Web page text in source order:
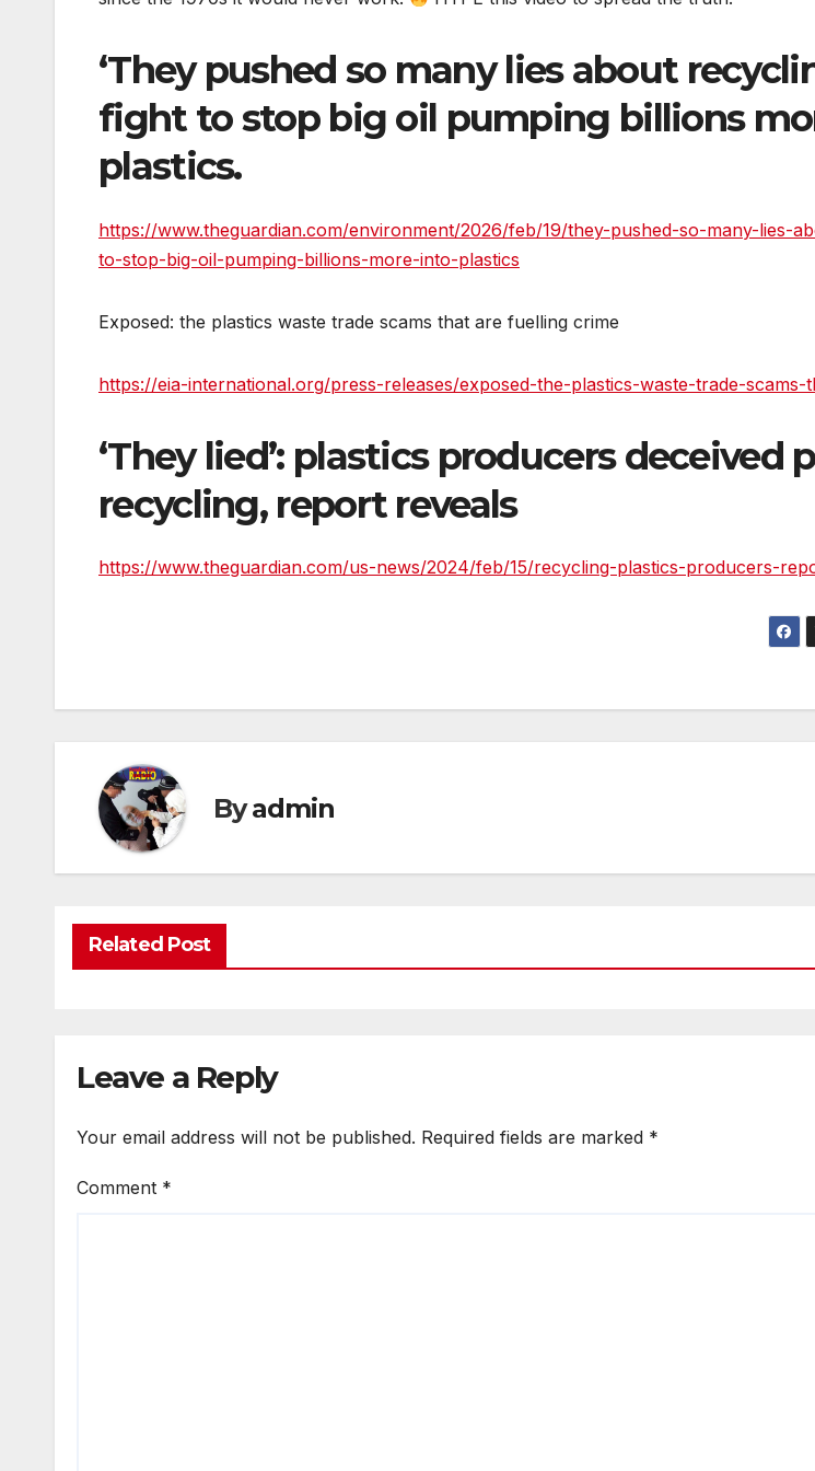
‘They pushed so many lies about
fight to stop big oil pumping billions
plastics.
https://www.theguardian.com/environment/2026/feb/19/they-pushed-so-many-lies-
to-stop-big-oil-pumping-billions-more-into-plastics
Exposed: the plastics waste trade scams that are fuelling crime
https://eia-international.org/press-releases/exposed-the-plastics-waste-trade-
‘They lied’: plastics producers deceived
recycling, report reveals
https://www.theguardian.com/us-news/2024/feb/15/recycling-plastics-producers-
Byadmin
Related Post
Leave a Reply
Your email address will not be published. Required fields are marked *
Comment *